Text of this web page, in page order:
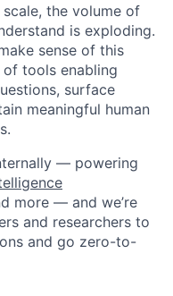
the volume of
is exploding.
sense of this
tools enabling
surface
meaningful human
— powering
more — and we’re
and researchers to
and go zero-to-